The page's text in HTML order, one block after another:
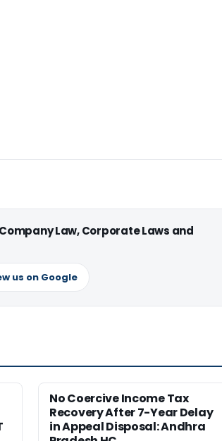
Law, Corporate Laws and
us on Google
No Coercive Income Tax
Recovery After 7-Year Delay
in Appeal Disposal: Andhra